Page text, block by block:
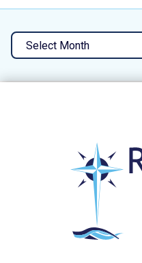
Archives